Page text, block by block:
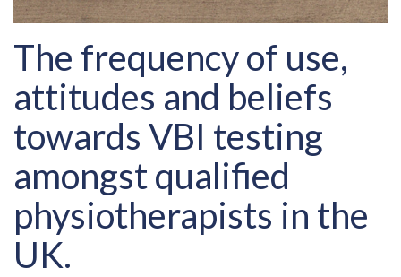
The frequency of use,
attitudes and beliefs
towards VBI testing
amongst qualified
physiotherapists in the
UK.